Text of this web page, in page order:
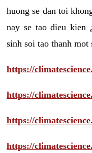
huong se dan toi
nay se tao dieu kien
sinh soi tao thanh
https://
https://
https://
https://